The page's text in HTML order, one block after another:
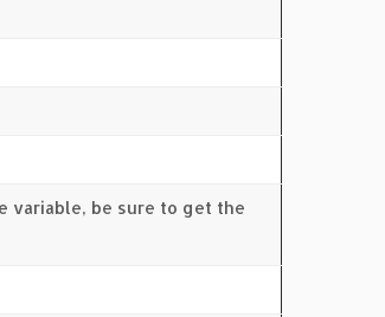
variable, be sure to get the